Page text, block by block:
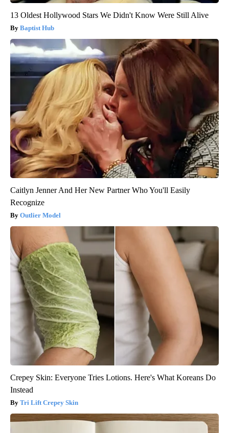
13 Oldest Hollywood Stars We Didn't Know Were Still Alive
Baptist Hub
Caitlyn Jenner And Her New Partner Who You'll Easily
Recognize
Outlier Model
Crepey Skin: Everyone Tries Lotions. Here's What Koreans Do
Instead
Tri Lift Crepey Skin